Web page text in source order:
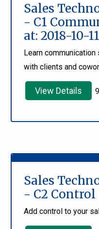
Sales
- C1
at: 2018-10-
Learn
with clients and
View Details
Sales
- C2 Control
Add control to your